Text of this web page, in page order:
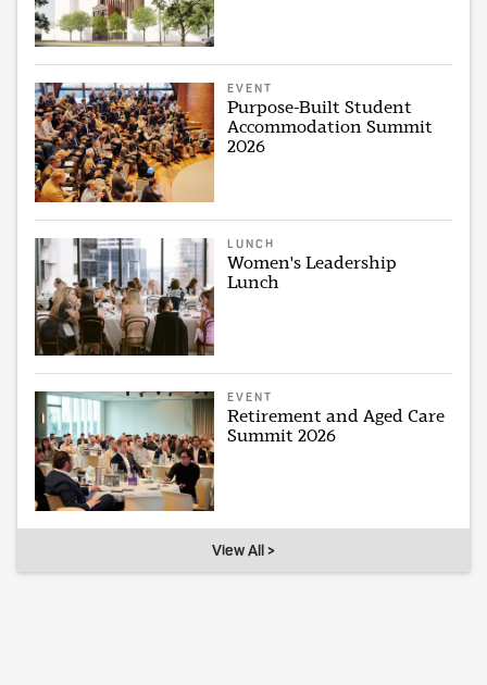
EVENT
Purpose-Built Student
Accommodation Summit
2026
LUNCH
Women's Leadership
Lunch
EVENT
Retirement and Aged Care
Summit 2026
View All >